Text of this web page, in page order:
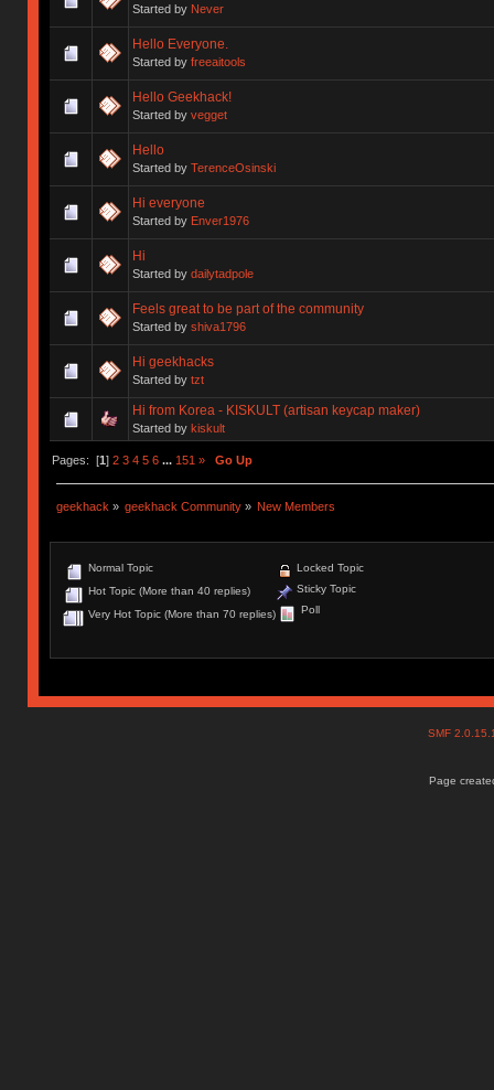
Started by Never
Hello Everyone.
Started by freeaitools
Hello Geekhack!
Started by vegget
Hello
Started by TerenceOsinski
Hi everyone
Started by Enver1976
Hi
Started by dailytadpole
Feels great to be part of the community
Started by shiva1796
Hi geekhacks
Started by tzt
Hi from Korea - KISKULT (artisan keycap maker)
Started by kiskult
Pages: [1] 2 3 4 5 6 ... 151 » Go Up
geekhack » geekhack Community » New Members
Normal Topic
Hot Topic (More than 40 replies)
Very Hot Topic (More than 70 replies)
Locked Topic
Sticky Topic
Poll
SMF
Page